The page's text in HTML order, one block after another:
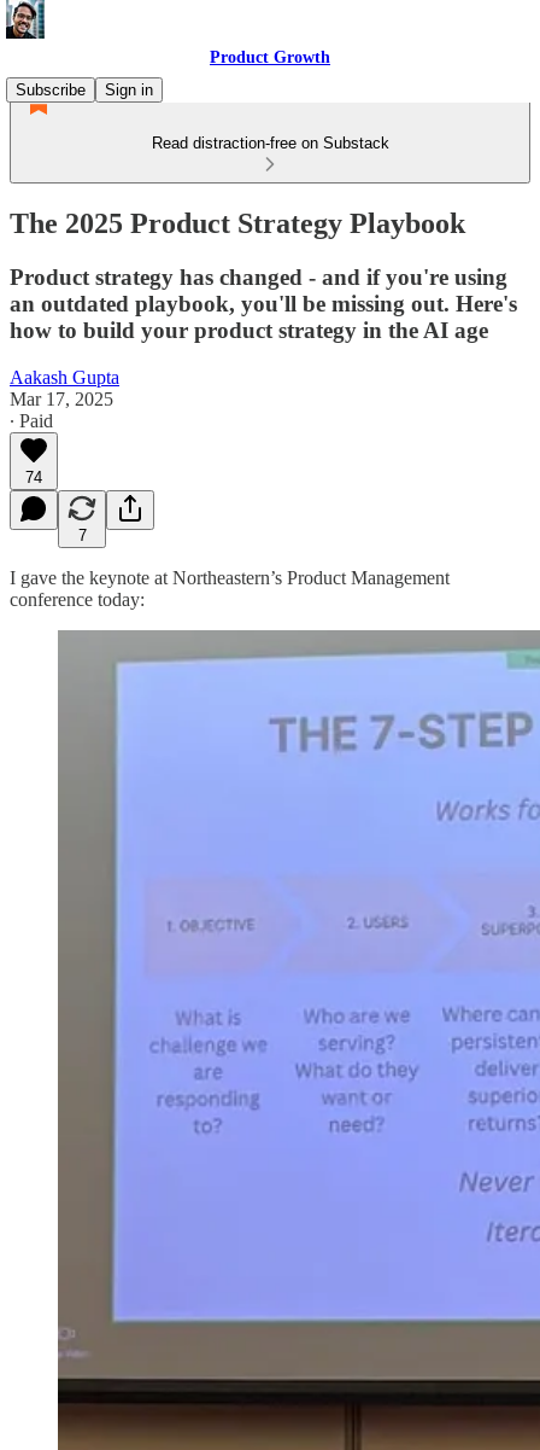
Product Growth
Subscribe
Sign in
Read distraction-free on Substack
The 2025 Product Strategy Playbook
Product strategy has changed - and if you're using
an outdated playbook, you'll be missing out. Here's
how to build your product strategy in the AI age
Aakash Gupta
Mar 17, 2025
∙ Paid
74
7
I gave the keynote at Northeastern’s Product Management
conference today: